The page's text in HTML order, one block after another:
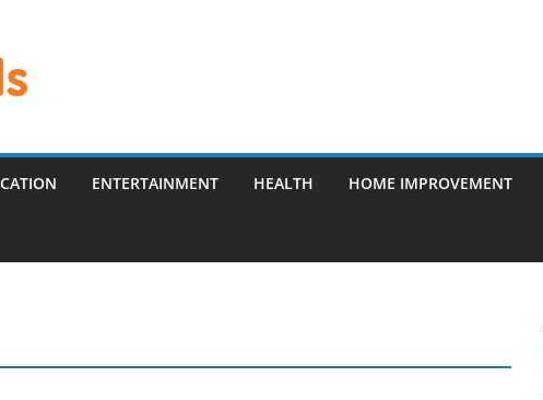
ENTERTAINMENT HEALTH HOME IMPROVEMENT